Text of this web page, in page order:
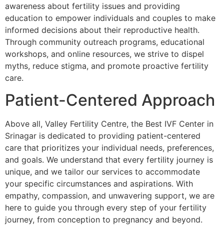
awareness about fertility issues and providing
education to empower individuals and couples to make
informed decisions about their reproductive health.
Through community outreach programs, educational
workshops, and online resources, we strive to dispel
myths, reduce stigma, and promote proactive fertility
care.
Patient-Centered Approach
Above all, Valley Fertility Centre, the Best IVF Center in
Srinagar is dedicated to providing patient-centered
care that prioritizes your individual needs, preferences,
and goals. We understand that every fertility journey is
unique, and we tailor our services to accommodate
your specific circumstances and aspirations. With
empathy, compassion, and unwavering support, we are
here to guide you through every step of your fertility
journey, from conception to pregnancy and beyond.